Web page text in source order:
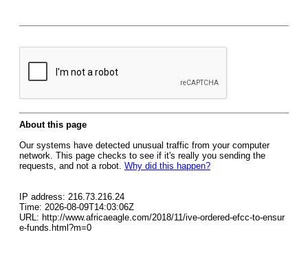
About this page
Our systems have detected unusual traffic from your computer
network. This page checks to see if it's really you sending the
requests, and not a robot. Why did this happen?
IP address: 216.73.216.24
Time: 2026-08-09T14:03:06Z
URL: http://www.africaeagle.com/2018/11/ive-ordered-efcc-to-ensur
e-funds.html?m=0